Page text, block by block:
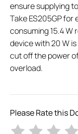
ensure supplying
Take ES205GP for
consuming 15.4 W
device with 20 W
cut off the power
overload.
Please Rate this